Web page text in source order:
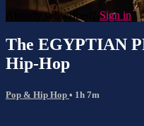
Already subscribed? Sign in
The EGYPTIAN
Hip-Hop
Pop & Hip Hop • 1h 7m